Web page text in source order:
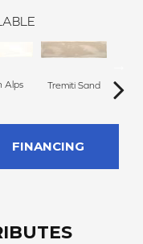
Alps Tremiti Sand
FINANCING